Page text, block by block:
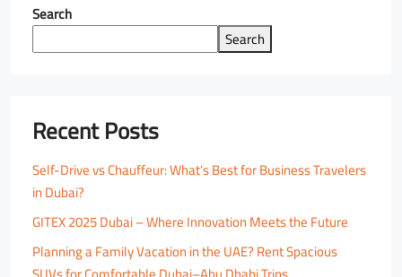
Search
Search
Recent Posts
Self-Drive vs Chauffeur: What’s Best for Business Travelers
in Dubai?
GITEX 2025 Dubai – Where Innovation Meets the Future
Planning a Family Vacation in the UAE? Rent Spacious